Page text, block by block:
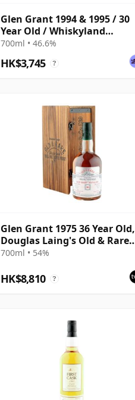
Glen Grant 1994 & 1995 / 30
Year Old / Whiskyland
Chapter 14
700ml • 46.6%
HK$3,745 ?
Glen Grant 1975 36 Year Old,
Douglas Laing's Old & Rare
Platinum Selection
700ml • 54%
HK$8,810 ?